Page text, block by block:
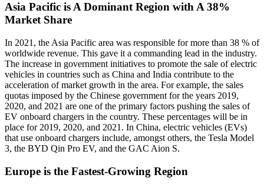
Asia Pacific is A Dominant Region with A 38%
Market Share
In 2021, the Asia Pacific area was responsible for more than 38 % of
worldwide revenue. This gave it a commanding lead in the industry.
The increase in government initiatives to promote the sale of electric
vehicles in countries such as China and India contribute to the
acceleration of market growth in the area. For example, the sales
quotas imposed by the Chinese government for the years 2019,
2020, and 2021 are one of the primary factors pushing the sales of
EV onboard chargers in the country. These percentages will be in
place for 2019, 2020, and 2021. In China, electric vehicles (EVs)
that use onboard chargers include, amongst others, the Tesla Model
3, the BYD Qin Pro EV, and the GAC Aion S.
Europe is the Fastest-Growing Region